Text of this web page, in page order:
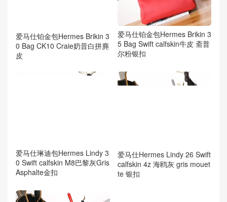
爱马仕铂金包Hermes Brikin 3
0 Bag CK10 Craie奶昔白拼麂
皮
爱马仕铂金包Hermes Brikin 3
5 Bag Swift calfskin牛皮 斋普
尔粉银扣
爱马仕琳迪包Hermes Lindy 3
0 Swift calfskin M8巴黎灰Gris
Asphalte金扣
爱马仕Hermes Lindy 26 Swift
calfskin 4z 海鸥灰 gris mouet
te 银扣